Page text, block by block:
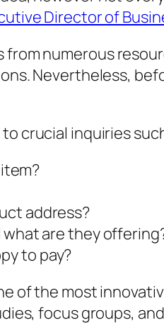
Director of
from numerous
Nevertheless,
crucial inquiries
address?
are they
to pay?
of the most
focus groups,